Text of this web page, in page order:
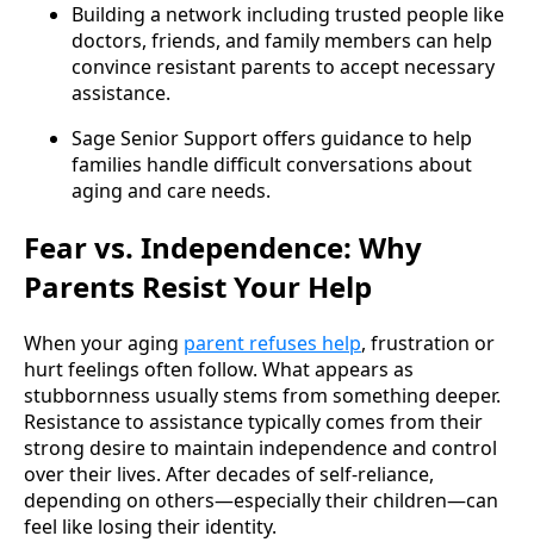
Building a network including trusted people like
doctors, friends, and family members can help
convince resistant parents to accept necessary
assistance.
Sage Senior Support offers guidance to help
families handle difficult conversations about
aging and care needs.
Fear vs. Independence: Why
Parents Resist Your Help
When your aging parent refuses help, frustration or
hurt feelings often follow. What appears as
stubbornness usually stems from something deeper.
Resistance to assistance typically comes from their
strong desire to maintain independence and control
over their lives. After decades of self-reliance,
depending on others—especially their children—can
feel like losing their identity.